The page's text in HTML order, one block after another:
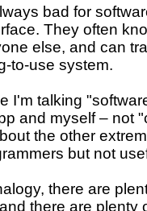
bad for
They often
else, and can
to-use system.
I'm talking
and myself – not
the other
but not
there are
there are plenty